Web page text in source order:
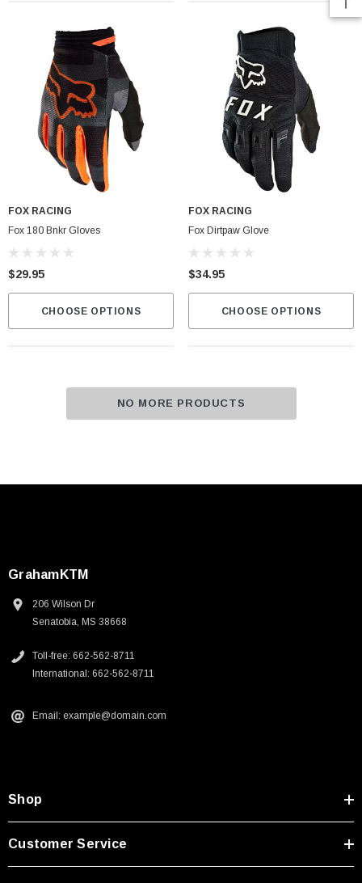
FOX RACING
Fox 180 Bnkr Gloves
$29.95
CHOOSE OPTIONS
FOX RACING
Fox Dirtpaw Glove
$34.95
CHOOSE OPTIONS
NO MORE PRODUCTS
GrahamKTM
206 Wilson Dr
Senatobia, MS 38668
Toll-free: 662-562-8711
International: 662-562-8711
Email: example@domain.com
Shop
Customer Service